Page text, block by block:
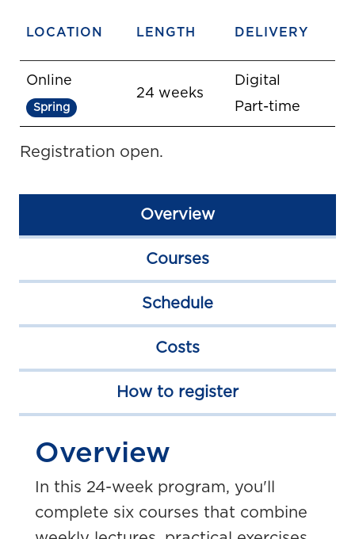
LOCATION LENGTH DELIVERY
Online
Spring
24 weeks
Digital
Part-time
Registration open.
Overview
Courses
Schedule
Costs
How to register
Overview
In this 24-week program, you'll
complete six courses that combine